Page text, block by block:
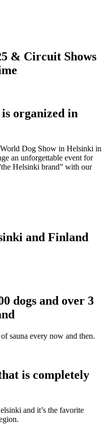
& Circuit Shows
organized in
Dog Show in Helsinki in
an unforgettable event for
Helsinki brand” with our
and Finland
dogs and over 3
sauna every now and then.
is completely
and it’s the favorite